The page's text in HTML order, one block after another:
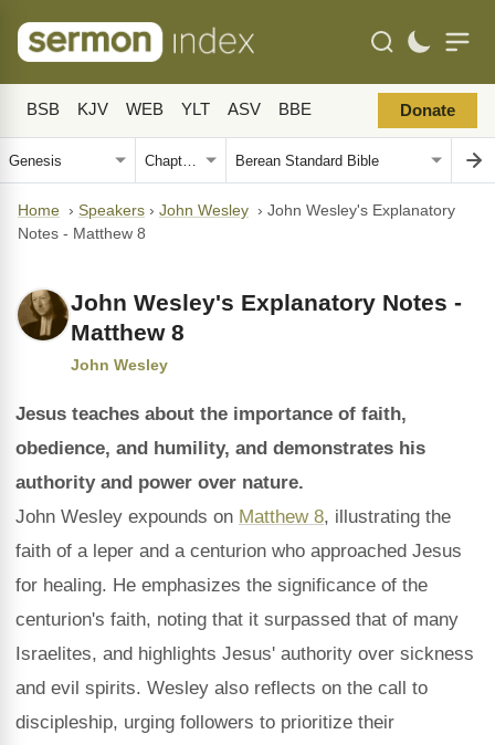
BSB KJV WEB YLT ASV BBE Donate
Home › Speakers › John Wesley › John Wesley's Explanatory
Notes - Matthew 8
John Wesley's Explanatory Notes -
Matthew 8
John Wesley
Jesus teaches about the importance of faith,
obedience, and humility, and demonstrates his
authority and power over nature.
John Wesley expounds on Matthew 8, illustrating the
faith of a leper and a centurion who approached Jesus
for healing. He emphasizes the significance of the
centurion's faith, noting that it surpassed that of many
Israelites, and highlights Jesus' authority over sickness
and evil spirits. Wesley also reflects on the call to
discipleship, urging followers to prioritize their